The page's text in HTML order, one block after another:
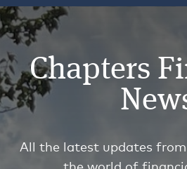
Chapters
All the latest updates from